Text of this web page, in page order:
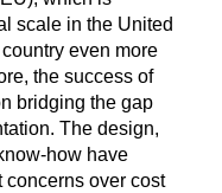
scale in the United
even more
the success of
bridging the gap
The design,
how have
concerns over cost